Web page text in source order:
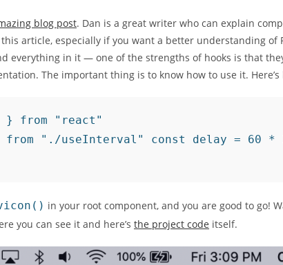
blog post. Dan is a great writer who can explain
article, especially if you want a better understanding of
everything in it — one of the strengths of hooks is that
The important thing is to know how to use it. Here’s
} from "react"
"./useInterval" const delay = 60 *
in your root component, and you are good to go!
you can see it and here’s the project code itself.